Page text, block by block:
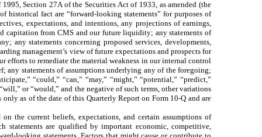
Section 27A of the Securities Act of 1933, as amended (the
historical fact are “forward-looking statements” for purposes of
expectations, and intentions, any projections of earnings,
capitation from CMS and our future liquidity; any statements of
any statements concerning proposed services, developments,
management’s view of future expectations and prospects for
efforts to remediate the material weakness in our internal control
any statements of assumptions underlying any of the foregoing;
“could,” “can,” “may,” “might,” “potential,” “predict,”
or “would,” and the negative of such terms, other variations
as of the date of this Quarterly Report on Form 10-Q and are
the current beliefs, expectations, and certain assumptions of
statements are qualified by important economic, competitive,